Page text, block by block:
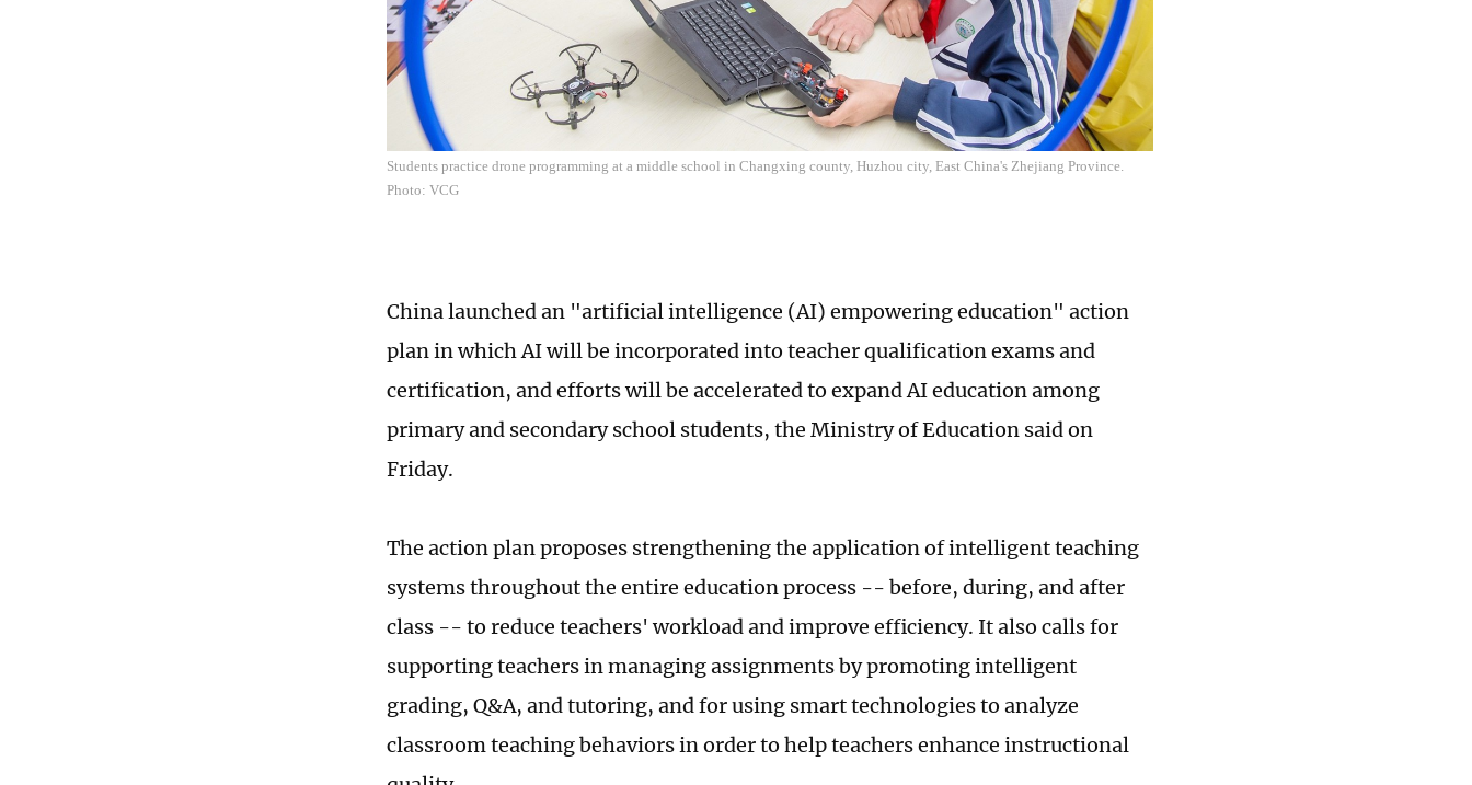
Students practice drone programming at a middle school in Changxing county, Huzhou city, East China's Zhejiang Province.
Photo: VCG
China launched an "artificial intelligence (AI) empowering education" action
plan in which AI will be incorporated into teacher qualification exams and
certification, and efforts will be accelerated to expand AI education among
primary and secondary school students, the Ministry of Education said on
Friday.
The action plan proposes strengthening the application of intelligent teaching
systems throughout the entire education process -- before, during, and after
class -- to reduce teachers' workload and improve efficiency. It also calls for
supporting teachers in managing assignments by promoting intelligent
grading, Q&A, and tutoring, and for using smart technologies to analyze
classroom teaching behaviors in order to help teachers enhance instructional